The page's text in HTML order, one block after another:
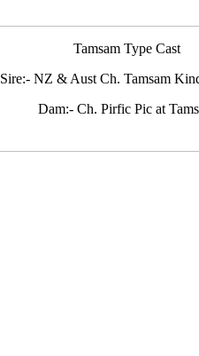
Tamsam Type Cast
Sire:- NZ & Aust Ch. Tamsam
Dam:- Ch. Pirfic Pic at